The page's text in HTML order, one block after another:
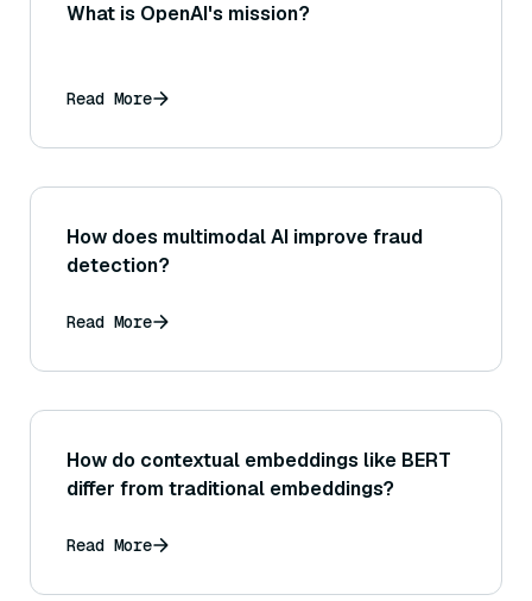
What is OpenAI's mission?
Read More
How does multimodal AI improve fraud
detection?
Read More
How do contextual embeddings like BERT
differ from traditional embeddings?
Read More